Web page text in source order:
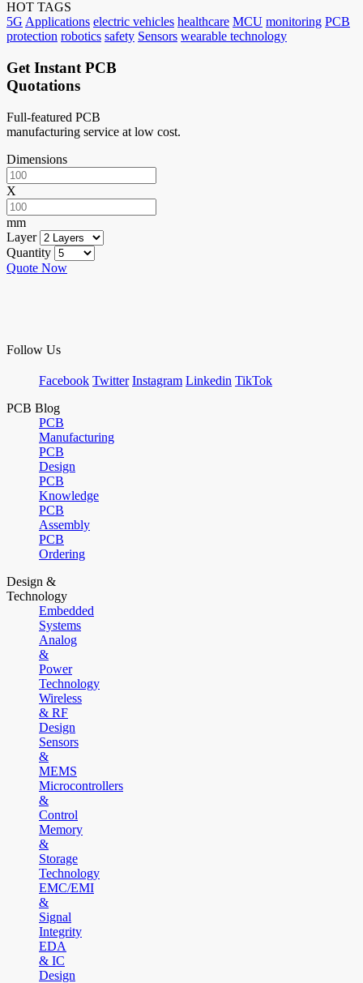
HOT TAGS
5G Applications electric vehicles healthcare MCU monitoring PCB
protection robotics safety Sensors wearable technology
Get Instant PCB
Quotations
Full-featured PCB
manufacturing service at low cost.
Dimensions
X
mm
Layer
Quantity
Quote Now
Follow Us
Facebook Twitter Instagram Linkedin TikTok
PCB Blog
PCB
Manufacturing
PCB
Design
PCB
Knowledge
PCB
Assembly
PCB
Ordering
Design &
Technology
Embedded
Systems
Analog
&
Power
Technology
Wireless
& RF
Design
Sensors
&
MEMS
Microcontrollers
&
Control
Memory
&
Storage
Technology
EMC/EMI
&
Signal
Integrity
EDA
& IC
Design